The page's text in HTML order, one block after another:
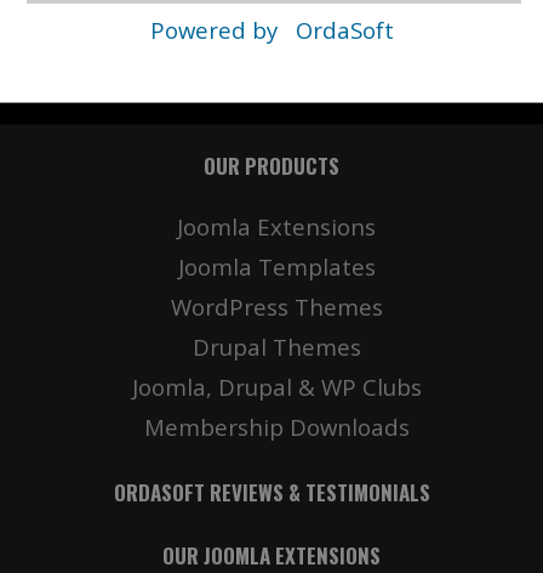
Powered by OrdaSoft
OUR PRODUCTS
Joomla Extensions
Joomla Templates
WordPress Themes
Drupal Themes
Joomla, Drupal & WP Clubs
Membership Downloads
ORDASOFT REVIEWS & TESTIMONIALS
OUR JOOMLA EXTENSIONS